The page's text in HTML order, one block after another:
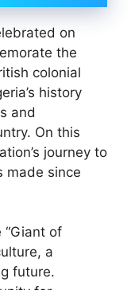
on
the
colonial
history
and
On this
journey to
made since
of
a
future.